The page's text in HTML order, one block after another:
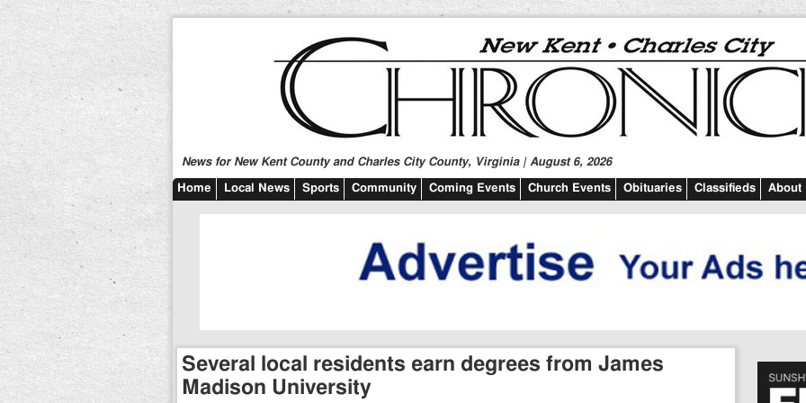
News for New Kent County and Charles City County, Virginia | August 6, 2026
Home Local News Sports Community Coming Events Church Events Obituaries Classifieds About
Several local residents earn degrees from James
Madison University